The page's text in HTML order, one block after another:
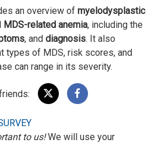
an overview of myelodysplastic
MDS-related anemia, including the
, and diagnosis. It also
types of MDS, risk scores, and
can range in its severity.
to us!We will use your